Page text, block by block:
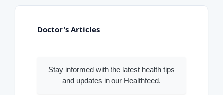
Doctor's Articles
Stay informed with the latest health tips
and updates in our Healthfeed.